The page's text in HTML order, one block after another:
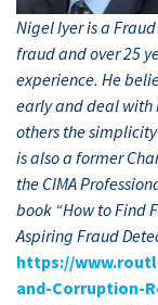
Nigel Iyer is a
fraud and over 25
experience. He
early anddeal with
others the
is also a former
the CIMA
book “How to Find
Aspiring Fraud
https://
and-Corruption-